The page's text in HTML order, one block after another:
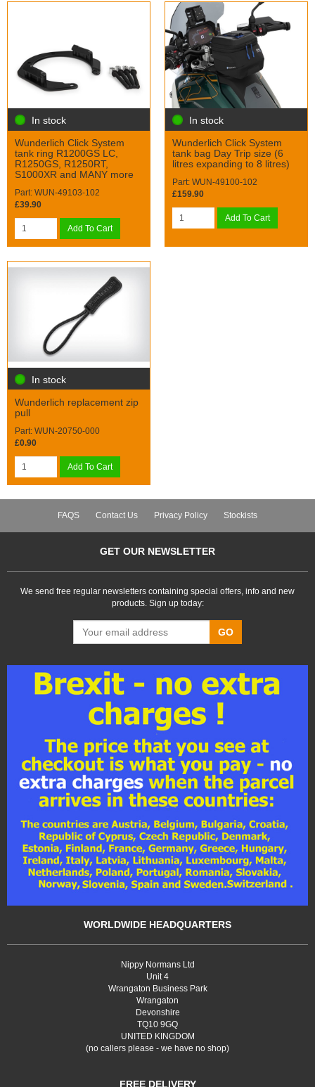
In stock
Wunderlich Click System
tank ring R1200GS LC,
R1250GS, R1250RT,
S1000XR and MANY more
Part: WUN-49103-102
£39.90
Add To Cart
In stock
Wunderlich Click System
tank bag Day Trip size (6
litres expanding to 8 litres)
Part: WUN-49100-102
£159.90
Add To Cart
In stock
Wunderlich replacement zip
pull
Part: WUN-20750-000
£0.90
Add To Cart
FAQS Contact Us Privacy Policy Stockists
GET OUR NEWSLETTER
We send free regular newsletters containing special offers, info and new
products. Sign up today:
GO
WORLDWIDE HEADQUARTERS
Nippy Normans Ltd
Unit 4
Wrangaton Business Park
Wrangaton
Devonshire
TQ10 9GQ
UNITED KINGDOM
(no callers please - we have no shop)
FREE DELIVERY